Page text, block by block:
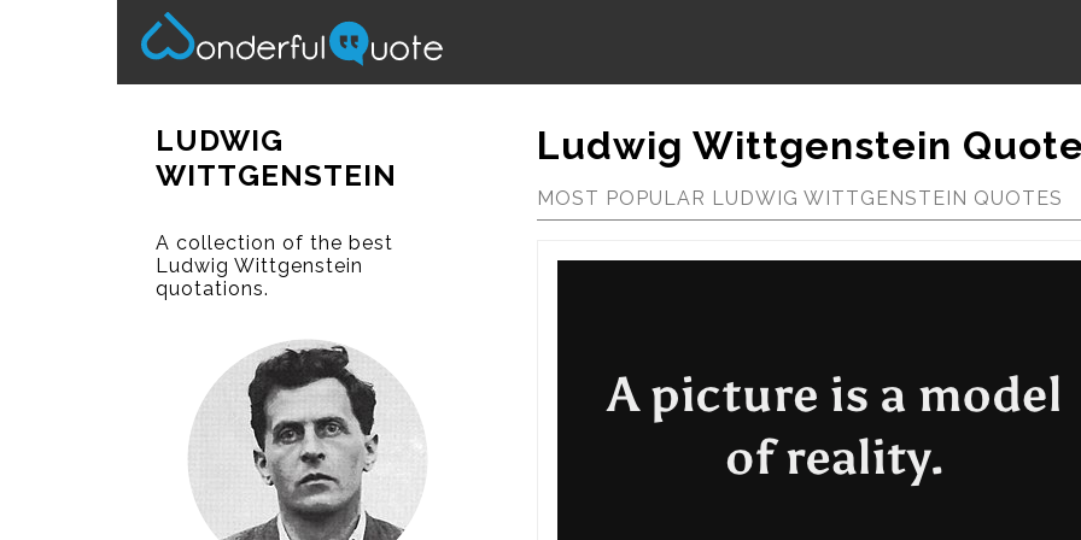
LUDWIG
WITTGENSTEIN
A collection of the best
Ludwig Wittgenstein
quotations.
Ludwig Wittgenstein
MOST POPULAR LUDWIG WITTGENSTEIN QUOTES